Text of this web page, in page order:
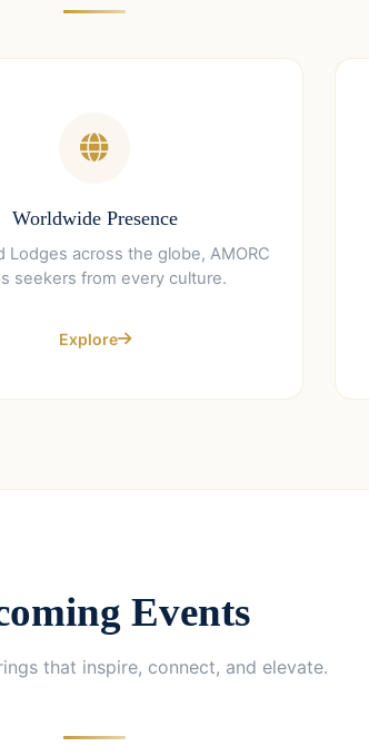
Worldwide Presence
Lodges across the globe, AMORC
seekers from every culture.
Explore
Events
that inspire, connect, and elevate.